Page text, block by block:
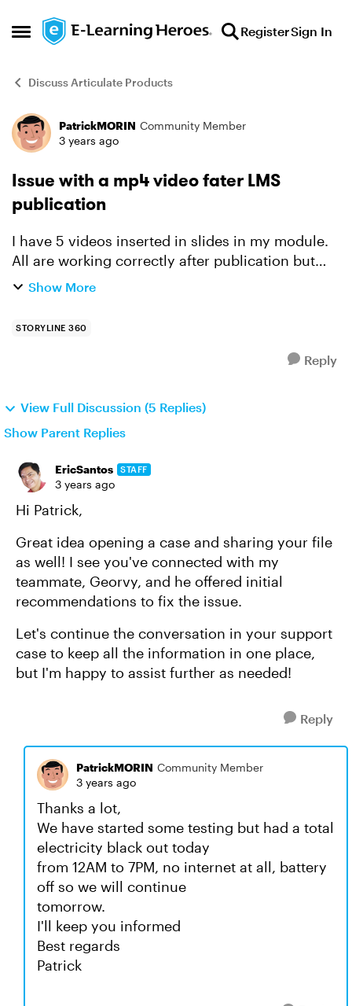
Open Side Menu
Skip to content RegisterSign In
Discuss Articulate Products
Forum Discussion
PatrickMORIN Community Member
3 years ago
Issue with a mp4 video fater LMS
publication
I have 5 videos inserted in slides in my module.
All are working correctly after publication but
one, which stops in the middle. This issue occurs
Show More
STORYLINE 360
Reply
View Full Discussion (5 Replies)
Show Parent Replies
EricSantos STAFF
3 years ago
Hi Patrick,
Great idea opening a case and sharing your file
as well! I see you've connected with my
teammate, Georvy, and he offered initial
recommendations to fix the issue.
Let's continue the conversation in your support
case to keep all the information in one place,
but I'm happy to assist further as needed!
Reply
PatrickMORIN Community Member
3 years ago
Thanks a lot,
We have started some testing but had a total
electricity black out today
from 12AM to 7PM, no internet at all, battery
off so we will continue
tomorrow.
I'll keep you informed
Best regards
Patrick